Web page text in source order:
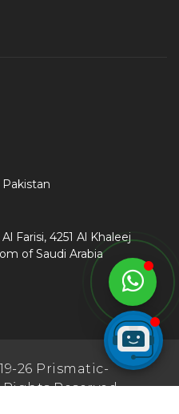
Farisi, 4251 Al Khaleej
of Saudi Arabia
26 Prismatic-
Reserved.